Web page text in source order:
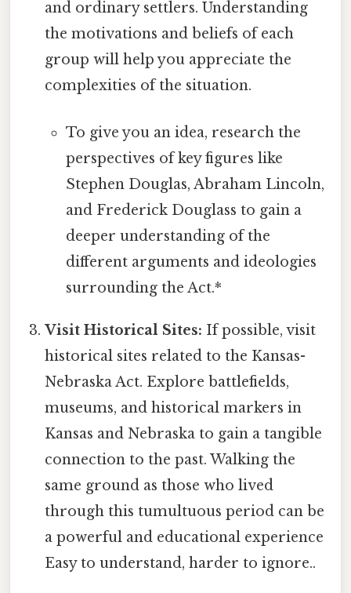
and ordinary settlers. Understanding
the motivations and beliefs of each
group will help you appreciate the
complexities of the situation.
To give you an idea, research the
perspectives of key figures like
Stephen Douglas, Abraham Lincoln,
and Frederick Douglass to gain a
deeper understanding of the
different arguments and ideologies
surrounding the Act.*
Visit Historical Sites: If possible, visit
historical sites related to the Kansas-
Nebraska Act. Explore battlefields,
museums, and historical markers in
Kansas and Nebraska to gain a tangible
connection to the past. Walking the
same ground as those who lived
through this tumultuous period can be
a powerful and educational experience
Easy to understand, harder to ignore..